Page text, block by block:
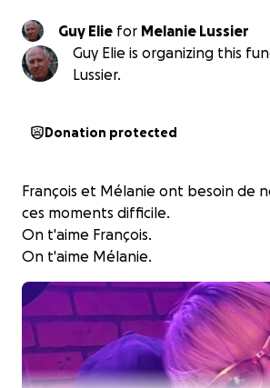
Guy Elie for Melanie Lussier
Guy Elie is organizing this
Lussier.
Donation protected
François et Mélanie ont besoin de
ces moments difficile.
On t'aime François.
On t'aime Mélanie.